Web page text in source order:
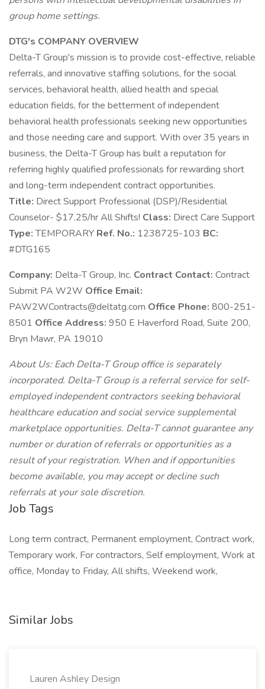
group home settings.
DTG's COMPANY OVERVIEW
Delta-T Group's mission is to provide cost-effective, reliable
referrals, and innovative staffing solutions, for the social
services, behavioral health, allied health and special
education fields, for the betterment of independent
behavioral health professionals seeking new opportunities
and those needing care and support. With over 35 years in
business, the Delta-T Group has built a reputation for
referring highly qualified professionals for rewarding short
and long-term independent contract opportunities.
Title: Direct Support Professional (DSP)/Residential
Counselor- $17.25/hr All Shifts! Class: Direct Care Support
Type:TEMPORARY Ref. No.: 1238725-103 BC:
#DTG165
Company: Delta-T Group, Inc. Contract Contact: Contract
Submit PA W2W Office Email:
PAW2WContracts@deltatg.com Office Phone: 800-251-
8501 Office Address: 950 E Haverford Road, Suite 200,
Bryn Mawr, PA 19010
About Us: Each Delta-T Group office is separately
incorporated. Delta-T Group is a referral service for self-
employed independent contractors seeking behavioral
healthcare education and social service supplemental
marketplace opportunities. Delta-T cannot guarantee any
number or duration of referrals or opportunities as a
result of your registration. When and if opportunities
become available, you may accept or decline such
referrals at your sole discretion.
Job Tags
Long term contract, Permanent employment, Contract work,
Temporary work, For contractors, Self employment, Work at
office, Monday to Friday, All shifts, Weekend work,
Similar Jobs
Lauren Ashley Design